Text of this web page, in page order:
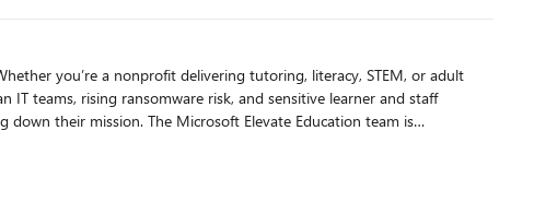
teams, rising ransomware risk, and sensitive learner and staff
Elevate Education team is
strengthen their cybersecurity posture from the inside out.